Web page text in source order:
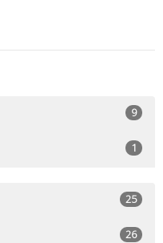
9
1
25
26